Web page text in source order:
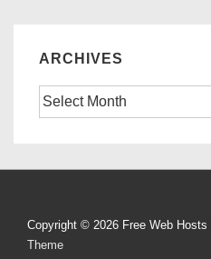
ARCHIVES
Archives
Copyright © 2026 Free Web Hosts
Theme